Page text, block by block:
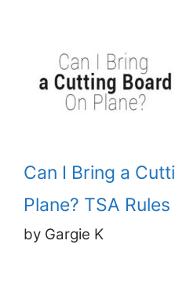
Can I Bring a
Plane? TSA
by Gargie K